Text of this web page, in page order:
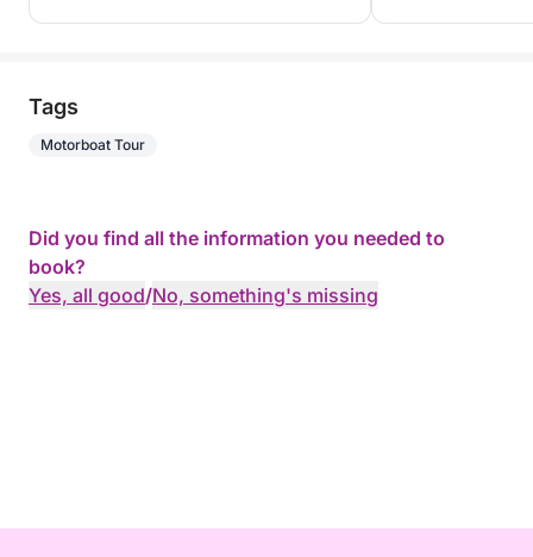
Tags
Motorboat Tour
Did you find all the information you needed to
book?
Yes, all good/No, something's missing